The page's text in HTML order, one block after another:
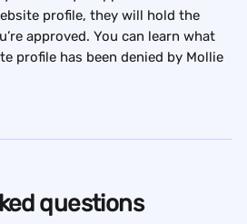
profile, they will hold the
approved. You can learn what
profile has been denied by Mollie
questions